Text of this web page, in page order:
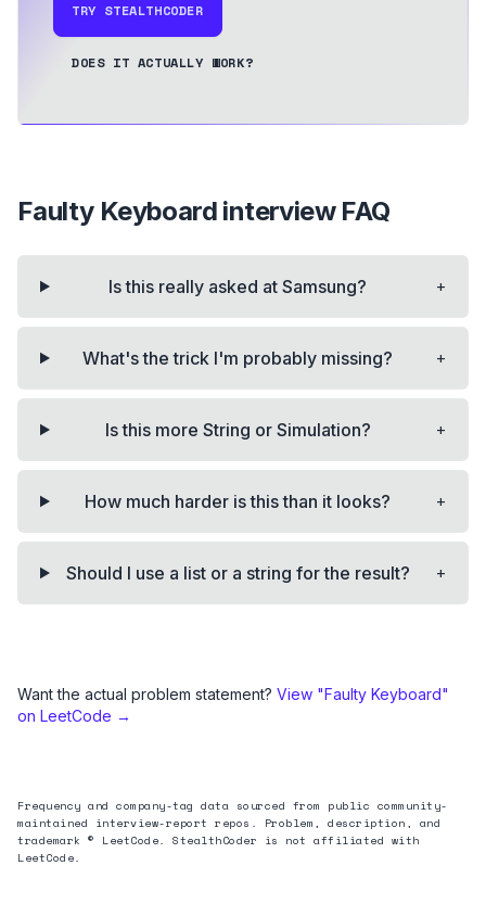
TRY STEALTHCODER
DOES IT ACTUALLY WORK?
Faulty Keyboard interview FAQ
Is this really asked at Samsung? +
What's the trick I'm probably missing? +
Is this more String or Simulation? +
How much harder is this than it looks? +
Should I use a list or a string for the result? +
Want the actual problem statement? View "Faulty Keyboard"
on LeetCode →
Frequency and company-tag data sourced from public community-
maintained interview-report repos. Problem, description, and
trademark © LeetCode. StealthCoder is not affiliated with
LeetCode.